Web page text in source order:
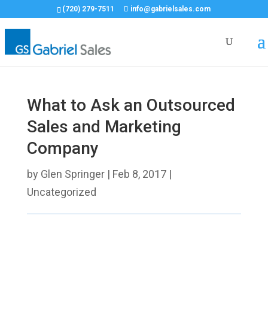
(720) 279-7511 info@gabrielsales.com
What to Ask an Outsourced
Sales and Marketing
Company
by Glen Springer| Feb 8, 2017|
Uncategorized